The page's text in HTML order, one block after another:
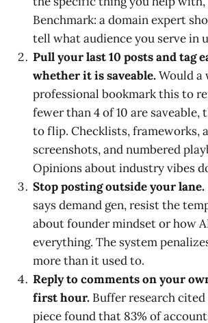
Benchmark: a domain expert
tell what audience you serve in
Pull your last 10 posts and tag
whether it is saveable.Would a
professional bookmark this to
fewer than 4 of 10 are saveable,
to flip. Checklists, frameworks,
screenshots, and numbered
Opinions about industry vibes
Stop posting outside your lane.
says demand gen, resist the
about founder mindset or how
everything. The system
more than it used to.
Reply to comments on your
first hour. Buffer research
piece found that 83% of